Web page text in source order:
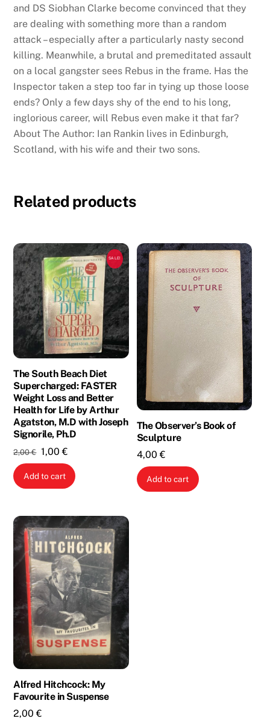
and DS Siobhan Clarke become convinced that they
are dealing with something more than a random
attack – especially after a particularly nasty second
killing. Meanwhile, a brutal and premeditated assault
on a local gangster sees Rebus in the frame. Has the
Inspector taken a step too far in tying up those loose
ends? Only a few days shy of the end to his long,
inglorious career, will Rebus even make it that far?
About The Author: Ian Rankin lives in Edinburgh,
Scotland, with his wife and their two sons.
Related products
SALE!
The South Beach Diet
Supercharged: FASTER
Weight Loss and Better
Health for Life by Arthur
Agatston, M.D with Joseph
Signorile, Ph.D
2,00€ Original
price
was:
1,00€
price
is:
Add to cart
The Observer’s Book of
Sculpture
4,00€
Add to cart
Alfred Hitchcock: My
Favourite in Suspense
2,00€